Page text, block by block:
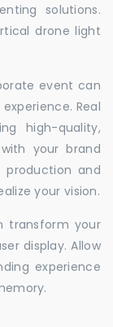
solutions.
drone light
event can
Real
high-quality,
your brand
production and
your vision.
transform your
display. Allow
experience